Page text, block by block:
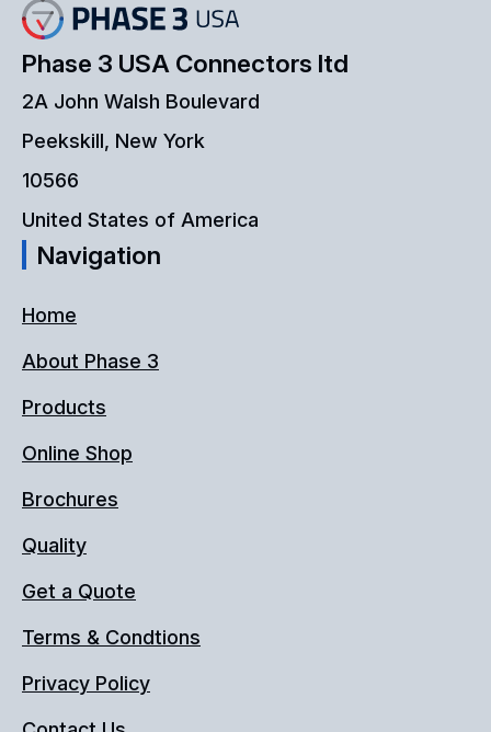
Phase 3 USA Connectors ltd
2A John Walsh Boulevard
Peekskill, New York
10566
United States of America
Navigation
Home
About Phase 3
Products
Online Shop
Brochures
Quality
Get a Quote
Terms & Condtions
Privacy Policy